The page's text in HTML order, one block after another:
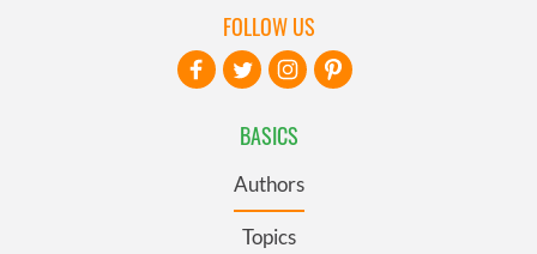
BASICS
Authors
Topics
FOLLOW US